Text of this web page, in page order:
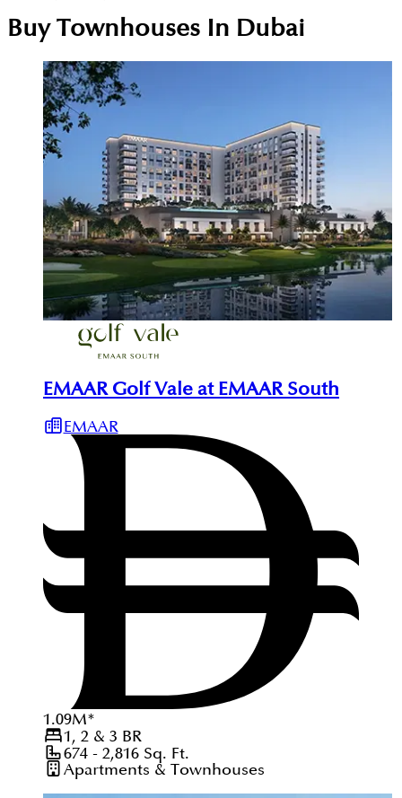
Buy Townhouses In Dubai
EMAAR Golf Vale at EMAAR South
EMAAR
1.09M*
1, 2 & 3 BR
674 - 2,816Sq. Ft.
Apartments & Townhouses